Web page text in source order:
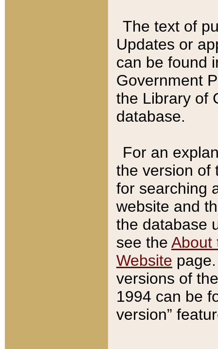
The text of
Updates or
can be found
Government
the Library of
database.
For an
the version of
for searching
website and
the database
see the About
Website
versions of
1994 can be
version”